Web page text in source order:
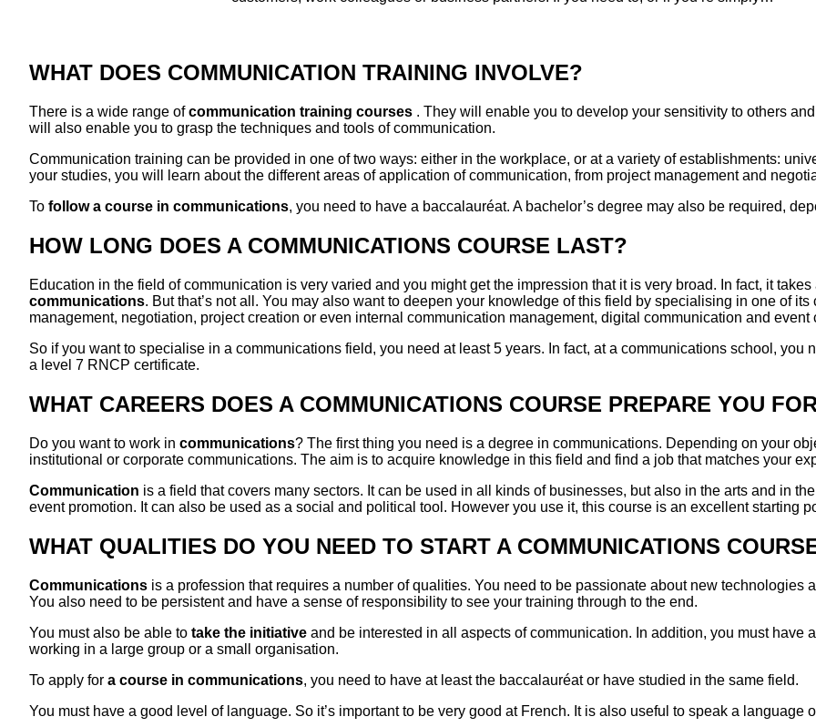
WHAT DOES COMMUNICATION TRAINING INVOLVE?
There is a wide range ofcommunication training courses . They will enable you to develop your sensitivity to others
will also enable you to grasp the techniques and tools of communication.
Communication training can be provided in one of two ways: either in the workplace, or at a variety of establishments:
your studies, you will learn about the different areas of application of communication, from project management and
To follow a course in communications, you need to have a baccalauréat. A bachelor’s degree may also be required,
HOW LONG DOES A COMMUNICATIONS COURSE LAST?
Education in the field of communication is very varied and you might get the impression that it is very broad. In fact, it
communications. But that’s not all. You may also want to deepen your knowledge of this field by specialising in one of
management, negotiation, project creation or even internal communication management, digital communication and event
So if you want to specialise in a communications field, you need at least 5 years. In fact, at a communications school, you
a level 7 RNCP certificate.
WHAT CAREERS DOES A COMMUNICATIONS COURSE PREPARE YOU
Do you want to work in communications? The first thing you need is a degree in communications. Depending on your
institutional or corporate communications. The aim is to acquire knowledge in this field and find a job that matches your
Communication is a field that covers many sectors. It can be used in all kinds of businesses, but also in the arts and in
event promotion. It can also be used as a social and political tool. However you use it, this course is an excellent starting
WHAT QUALITIES DO YOU NEED TO START A COMMUNICATIONS
Communications is a profession that requires a number of qualities. You need to be passionate about new
You also need to be persistent and have a sense of responsibility to see your training through to the end.
You must also be able to take the initiative and be interested in all aspects of communication. In addition, you must have
working in a large group or a small organisation.
To apply for a course in communications, you need to have at least the baccalauréat or have studied in the same field.
You must have a good level of language. So it’s important to be very good at French. It is also useful to speak a language